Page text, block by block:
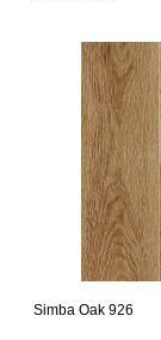
Simba Oak 926